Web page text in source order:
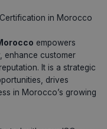
in Morocco
empowers
enhance customer
It is a strategic
drives
in Morocco’s growing